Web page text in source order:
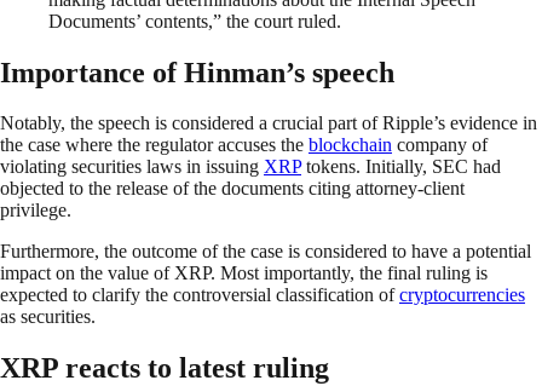
Documents’ contents,” the court ruled.
Importance of Hinman’s speech
Notably, the speech is considered a crucial part of Ripple’s evidence in
the case where the regulator accuses the blockchain company of
violating securities laws in issuing XRPtokens. Initially, SEC had
objected to the release of the documents citing attorney-client
privilege.
Furthermore, the outcome of the case is considered to have a potential
impact on the value of XRP. Most importantly, the final ruling is
expected to clarify the controversial classification ofcryptocurrencies
as securities.
XRP reacts to latest ruling